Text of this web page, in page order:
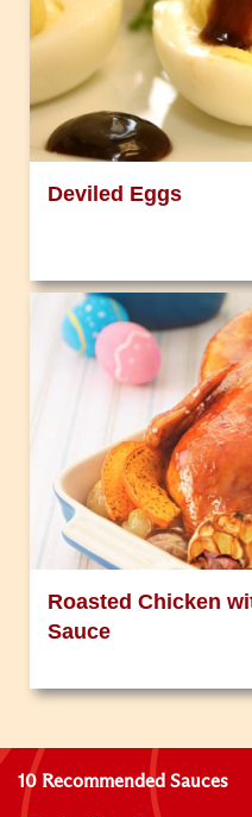
Deviled Eggs
Roasted Chicken
Sauce
10 Recommended Sauces